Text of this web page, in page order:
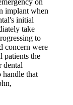
on
implant when
initial
take
to
concern were
patients the
dental
handle that
end
and